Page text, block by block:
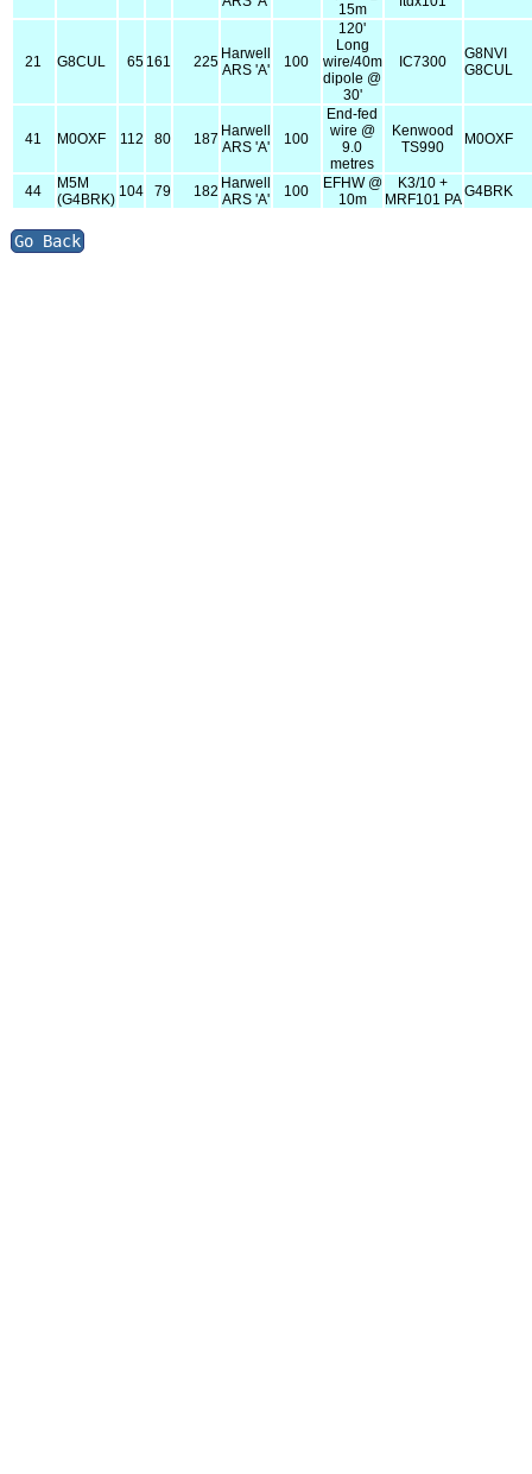
15m
21 G8CUL 65 161 225 Harwell
ARS 'A'
100
120'
Long
wire/40m
dipole @
30'
IC7300
G8NVI
G8CUL
41 M0OXF 112 80 187 Harwell
ARS 'A'
100
End-fed
wire @
9.0
metres
Kenwood
TS990
M0OXF
44
M5M
(G4BRK) 104 79 182 Harwell
ARS 'A'
100
EFHW @
10m
K3/10 +
MRF101 PAG4BRK